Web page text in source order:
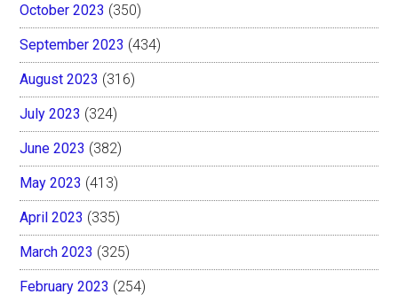
October 2023 (350)
September 2023 (434)
August 2023 (316)
July 2023 (324)
June 2023 (382)
May 2023 (413)
April 2023 (335)
March 2023 (325)
February 2023 (254)